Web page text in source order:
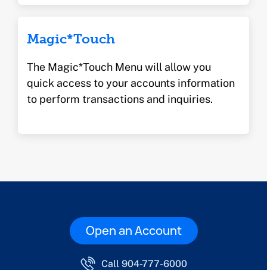
Magic*Touch
The Magic*Touch Menu will allow you
quick access to your accounts information
to perform transactions and inquiries.
Open an Account
Call 904-777-6000